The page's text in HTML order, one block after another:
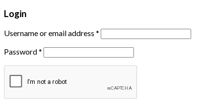
Login
Username or email address *
Password*